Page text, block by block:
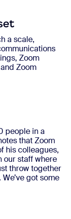
a scale,
Zoom
Zoom
people in a
that Zoom
his colleagues,
our staff where
throw together
got some